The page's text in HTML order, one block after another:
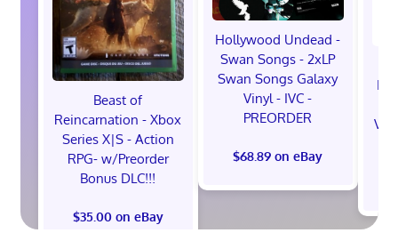
Beast of
Reincarnation - Xbox
Series X|S - Action
RPG- w/Preorder
Bonus DLC!!!
$35.00 on eBay
Hollywood Undead -
Swan Songs - 2xLP
Swan Songs Galaxy
Vinyl - IVC -
PREORDER
$68.89 on eBay